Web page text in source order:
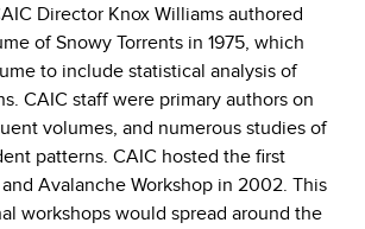
Director Knox Williams authored
of Snowy Torrents in 1975, which
to include statistical analysis of
CAIC staff were primary authors on
volumes, and numerous studies of
patterns. CAIC hosted the first
Avalanche Workshop in 2002. This
workshops would spread around the